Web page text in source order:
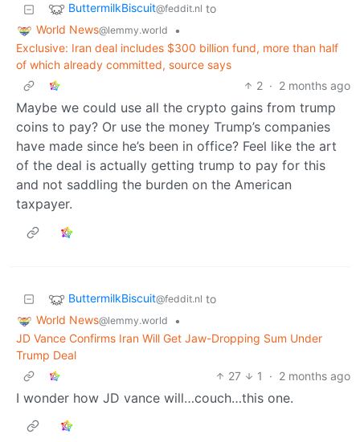
ButtermilkBiscuit@feddit.nl to
World News@lemmy.world
•
Exclusive: Iran deal includes $300 billion fund, more than half
of which already committed, source says
2 · 2 months ago
Maybe we could use all the crypto gains from trump
coins to pay? Or use the money Trump’s companies
have made since he’s been in office? Feel like the art
of the deal is actually getting trump to pay for this
and not saddling the burden on the American
taxpayer.
ButtermilkBiscuit@feddit.nl to
World News@lemmy.world
•
JD Vance Confirms Iran Will Get Jaw-Dropping Sum Under
Trump Deal
27
1 · 2 months ago
I wonder how JD vance will…couch…this one.